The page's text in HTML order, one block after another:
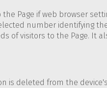
Page if web browser
number identifying
of visitors to the Page. It
is deleted from the